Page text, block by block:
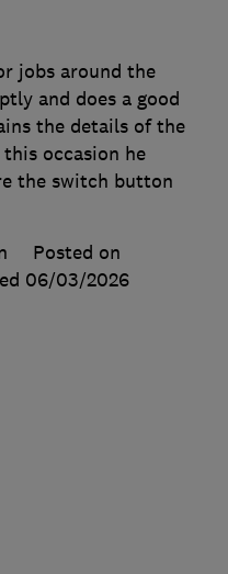
jobs around the
and does a good
the details of the
occasion he
the switch button
Posted on
06/03/2026